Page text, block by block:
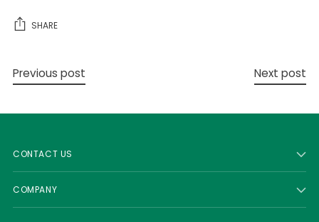
SHARE
Previous post Next post
CONTACT US
COMPANY